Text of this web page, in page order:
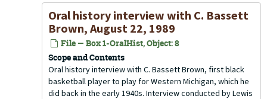
Oral history interview with C. Bassett
Brown, August 22, 1989
File — Box 1-OralHist, Object: 8
Scope and Contents
Oral history interview with C. Bassett Brown, first black
basketball player to play for Western Michigan, which he
did back in the early 1940s. Interview conducted by Lewis